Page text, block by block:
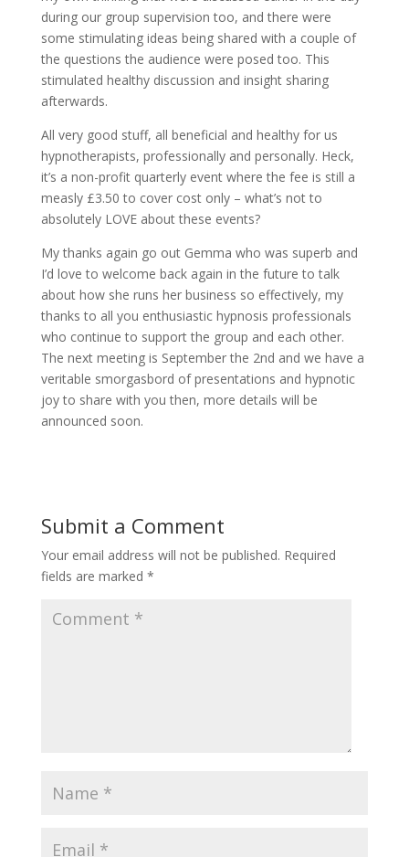
during our group supervision too, and there were
some stimulating ideas being shared with a couple of
the questions the audience were posed too. This
stimulated healthy discussion and insight sharing
afterwards.
All very good stuff, all beneficial and healthy for us
hypnotherapists, professionally and personally. Heck,
it’s a non-profit quarterly event where the fee is still a
measly £3.50 to cover cost only – what’s not to
absolutely LOVE about these events?
My thanks again go out Gemma who was superb and
I’d love to welcome back again in the future to talk
about how she runs her business so effectively, my
thanks to all you enthusiastic hypnosis professionals
who continue to support the group and each other.
The next meeting is September the 2nd and we have a
veritable smorgasbord of presentations and hypnotic
joy to share with you then, more details will be
announced soon.
Submit a Comment
Your email address will not be published. Required
fields are marked *